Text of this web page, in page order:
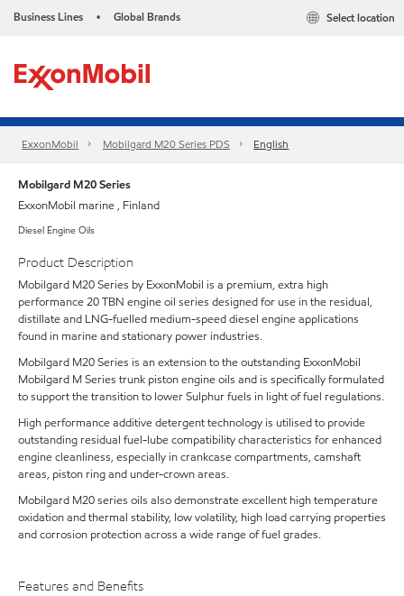
Business Lines • Global Brands Select location
ExxonMobil Mobilgard M20 Series PDS English
Mobilgard M20 Series
ExxonMobil marine , Finland
Diesel Engine Oils
Product Description
Mobilgard M20 Series by ExxonMobil is a premium, extra high
performance 20 TBN engine oil series designed for use in the residual,
distillate and LNG-fuelled medium-speed diesel engine applications
found in marine and stationary power industries.
Mobilgard M20 Series is an extension to the outstanding ExxonMobil
Mobilgard M Series trunk piston engine oils and is specifically formulated
to support the transition to lower Sulphur fuels in light of fuel regulations.
High performance additive detergent technology is utilised to provide
outstanding residual fuel-lube compatibility characteristics for enhanced
engine cleanliness, especially in crankcase compartments, camshaft
areas, piston ring and under-crown areas.
Mobilgard M20 series oils also demonstrate excellent high temperature
oxidation and thermal stability, low volatility, high load carrying properties
and corrosion protection across a wide range of fuel grades.
Features and Benefits